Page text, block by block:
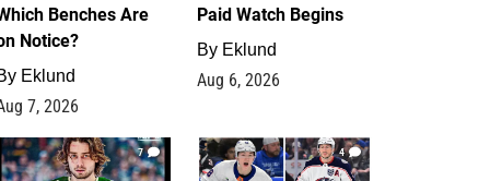
Benches Are
Notice?
Eklund
7, 2026
Paid Watch Begins
By Eklund
Aug 6, 2026
7 4